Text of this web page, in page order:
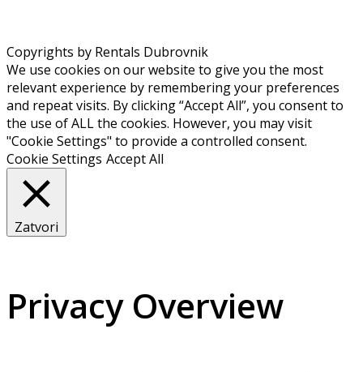
Copyrights by Rentals Dubrovnik
We use cookies on our website to give you the most
relevant experience by remembering your preferences
and repeat visits. By clicking “Accept All”, you consent to
the use of ALL the cookies. However, you may visit
"Cookie Settings" to provide a controlled consent.
Cookie Settings Accept All
Zatvori
Privacy Overview